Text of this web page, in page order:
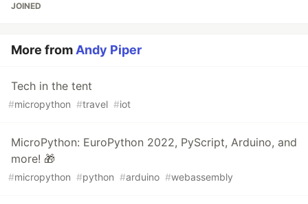
JOINED
More fromAndy Piper
Tech in the tent
#micropython #travel #iot
MicroPython: EuroPython 2022, PyScript, Arduino, and
more! 🎁
#micropython #python #arduino #webassembly